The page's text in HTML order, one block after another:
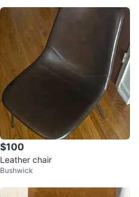
$100
Leather chair
Bushwick